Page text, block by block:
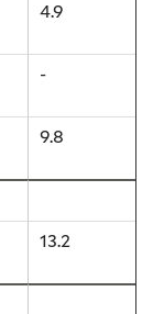
4.9
-
9.8
13.2